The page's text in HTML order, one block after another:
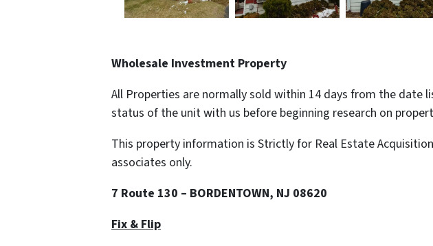
Wholesale Investment Property
All Properties are normally sold within 14 days from the date
status of the unit with us before beginning research on
This property information is Strictly for Real Estate
associates only.
7 Route 130 – BORDENTOWN, NJ 08620
Fix & Flip